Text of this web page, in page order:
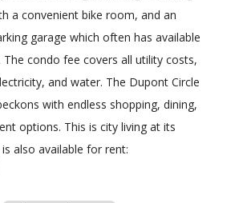
a convenient bike room, and an
garage which often has available
The condo fee covers all utility costs,
and water. The Dupont Circle
with endless shopping, dining,
options. This is city living at its
also available for rent: